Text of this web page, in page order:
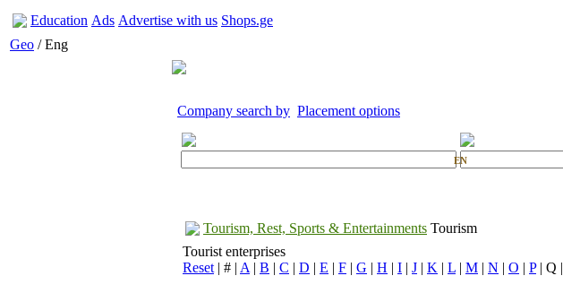
Education Ads Advertise with us Shops.ge
Geo / Eng
Company search by Placement options
EN
Tourism, Rest, Sports & Entertainments Tourism
Tourist enterprises
Reset | # | A | B | C | D | E | F | G | H | I | J | K | L | M | N | O | P| Q |